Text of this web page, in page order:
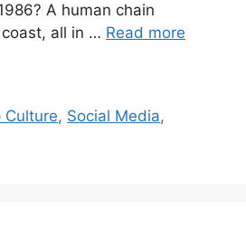
A human chain
all in … Read more
Culture, Social Media,